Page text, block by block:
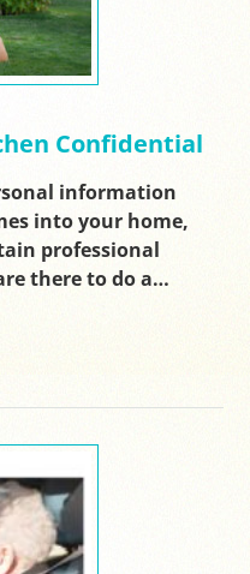
Confidential
information
into your home,
professional
there to do a…